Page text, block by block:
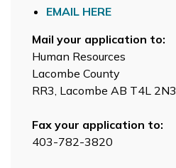
EMAIL HERE
Mail your application to:
Human Resources
Lacombe County
RR3, Lacombe AB T4L 2N3
Fax your application to:
403-782-3820